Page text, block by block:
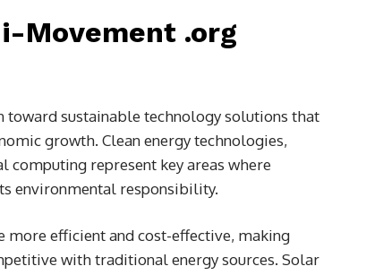
Movement .org
toward sustainable technology solutions that
growth. Clean energy technologies,
computing represent key areas where
environmental responsibility.
more efficient and cost-effective, making
with traditional energy sources. Solar